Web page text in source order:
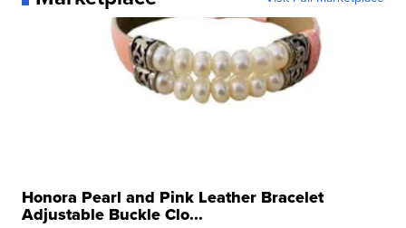
Honora Pearl and Pink Leather Bracelet
Adjustable Buckle Clo...